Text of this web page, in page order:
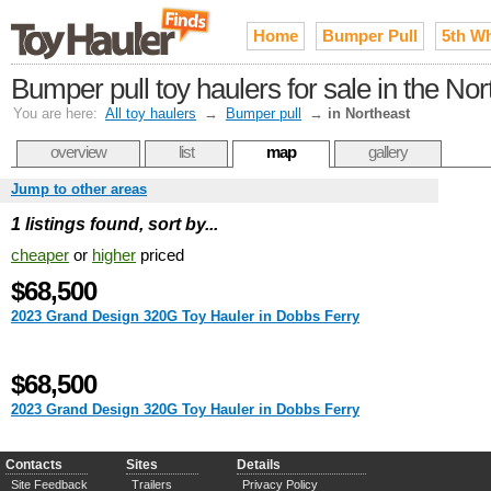
Home Bumper Pull 5th
Bumper pull toy haulers for sale in the
You are here: All toy haulers → Bumper pull → in Northeast
overview list map gallery
Jump to other areas
1 listings found, sort by...
cheaper or higher priced
$68,500
2023 Grand Design 320G Toy Hauler in Dobbs Ferry
$68,500
2023 Grand Design 320G Toy Hauler in Dobbs Ferry
Contacts
Site Feedback
Sites
Trailers
Details
Privacy Policy